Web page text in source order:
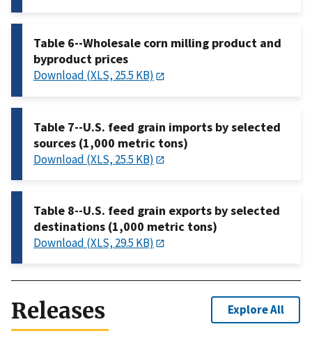
Table 6--Wholesale corn milling product and
byproduct prices
Download (XLS, 25.5 KB)
Table 7--U.S. feed grain imports by selected
sources (1,000 metric tons)
Download (XLS, 25.5 KB)
Table 8--U.S. feed grain exports by selected
destinations (1,000 metric tons)
Download (XLS, 29.5 KB)
Releases Explore All